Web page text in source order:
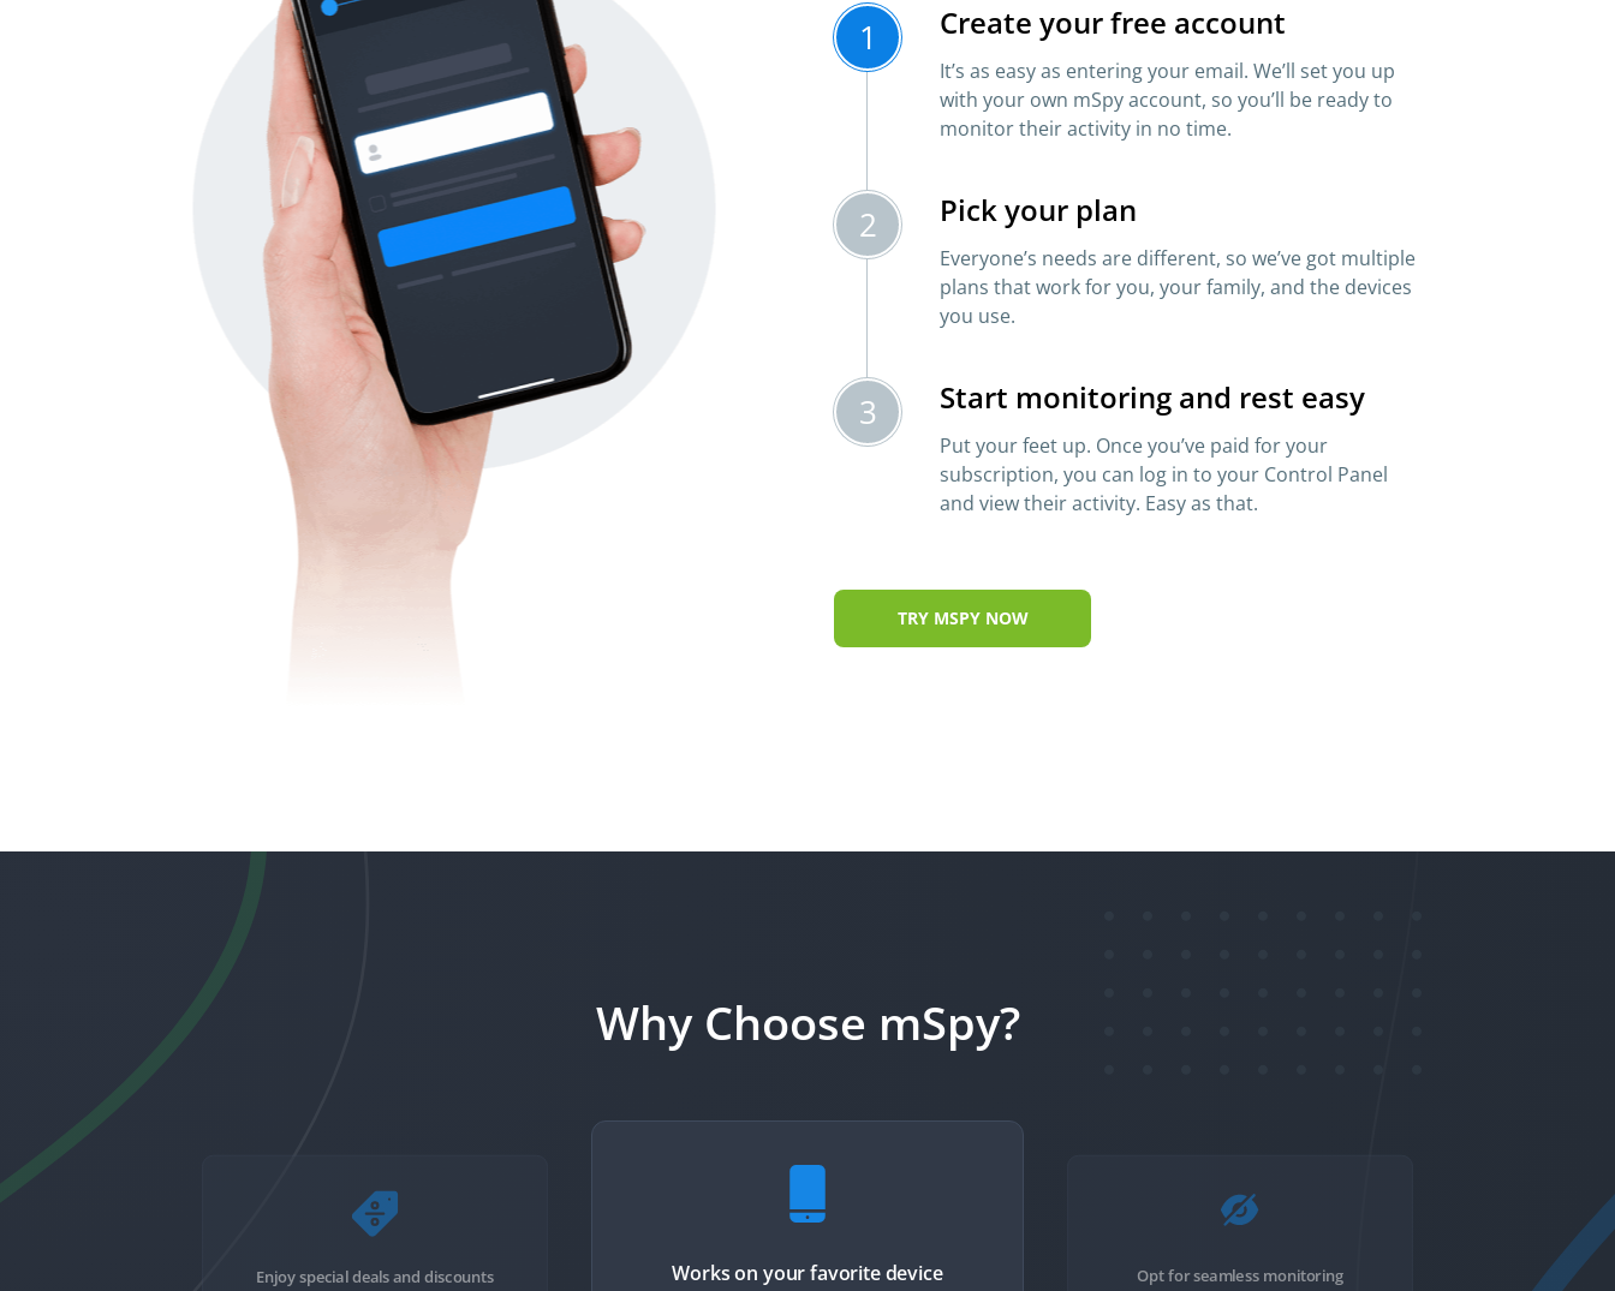
1 Create your free account
It’s as easy as entering your email. We’ll set you up
with your own mSpy account, so you’ll be ready to
monitor their activity in no time.
2 Pick your plan
Everyone’s needs are different, so we’ve got multiple
plans that work for you, your family, and the devices
you use.
3 Start monitoring and rest easy
Put your feet up. Once you’ve paid for your
subscription, you can log in to your Control Panel
and view their activity. Easy as that.
TRY MSPY NOW
Why Choose mSpy?
Enjoy special deals and discounts Works on your favorite device Opt for seamless monitoring